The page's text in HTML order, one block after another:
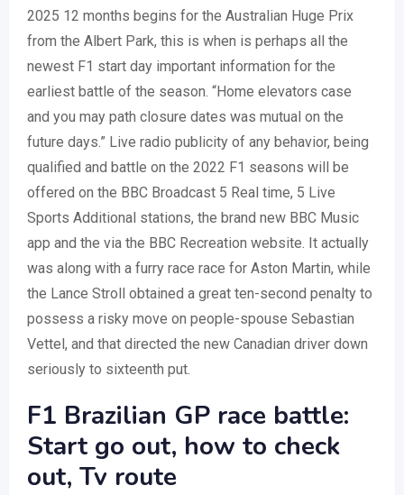
2025 12 months begins for the Australian Huge Prix
from the Albert Park, this is when is perhaps all the
newest F1 start day important information for the
earliest battle of the season. “Home elevators case
and you may path closure dates was mutual on the
future days.” Live radio publicity of any behavior, being
qualified and battle on the 2022 F1 seasons will be
offered on the BBC Broadcast 5 Real time, 5 Live
Sports Additional stations, the brand new BBC Music
app and the via the BBC Recreation website. It actually
was along with a furry race race for Aston Martin, while
the Lance Stroll obtained a great ten-second penalty to
possess a risky move on people-spouse Sebastian
Vettel, and that directed the new Canadian driver down
seriously to sixteenth put.
F1 Brazilian GP race battle:
Start go out, how to check
out, Tv route